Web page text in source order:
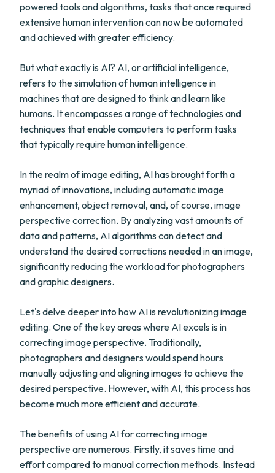
powered tools and algorithms, tasks that once required
extensive human intervention can now be automated
and achieved with greater efficiency.
But what exactly is AI? AI, or artificial intelligence,
refers to the simulation of human intelligence in
machines that are designed to think and learn like
humans. It encompasses a range of technologies and
techniques that enable computers to perform tasks
that typically require human intelligence.
In the realm of image editing, AI has brought forth a
myriad of innovations, including automatic image
enhancement, object removal, and, of course, image
perspective correction. By analyzing vast amounts of
data and patterns, AI algorithms can detect and
understand the desired corrections needed in an image,
significantly reducing the workload for photographers
and graphic designers.
Let's delve deeper into how AI is revolutionizing image
editing. One of the key areas where AI excels is in
correcting image perspective. Traditionally,
photographers and designers would spend hours
manually adjusting and aligning images to achieve the
desired perspective. However, with AI, this process has
become much more efficient and accurate.
The benefits of using AI for correcting image
perspective are numerous. Firstly, it saves time and
effort compared to manual correction methods. Instead